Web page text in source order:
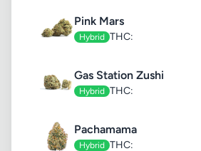
Pink Mars
Hybrid THC:
Gas Station Zushi
Hybrid THC:
Pachamama
Hybrid THC: